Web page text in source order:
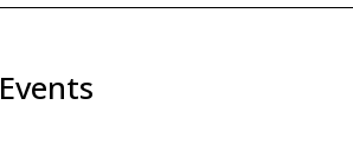
Events